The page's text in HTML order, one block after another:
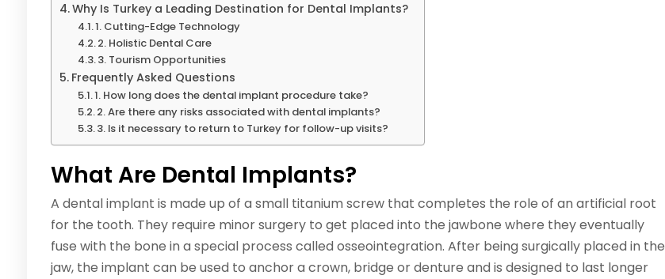
Why Is Turkey a Leading Destination for Dental Implants?
1. Cutting-Edge Technology
2. Holistic Dental Care
3. Tourism Opportunities
Frequently Asked Questions
1. How long does the dental implant procedure take?
2. Are there any risks associated with dental implants?
3. Is it necessary to return to Turkey for follow-up visits?
What Are Dental Implants?
A dental implant is made up of a small titanium screw that completes the role of an artificial root
for the tooth. They require minor surgery to get placed into the jawbone where they eventually
fuse with the bone in a special process called osseointegration. After being surgically placed in the
jaw, the implant can be used to anchor a crown, bridge or denture and is designed to last longer